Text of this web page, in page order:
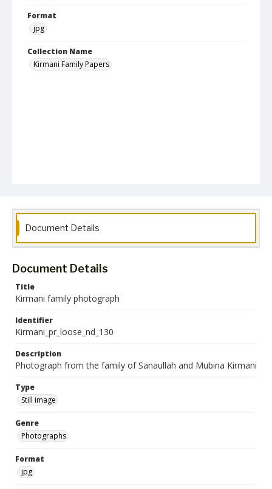
Format
jpg
Collection Name
Kirmani Family Papers
Document Details
Document Details
Title
Kirmani family photograph
Identifier
Kirmani_pr_loose_nd_130
Description
Photograph from the family of Sanaullah and Mubina Kirmani
Type
Still image
Genre
Photographs
Format
jpg